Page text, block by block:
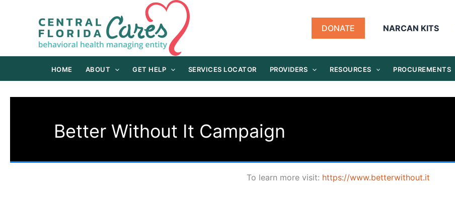
DONATE NARCAN KITS
HOME ABOUT GET HELP SERVICES LOCATOR PROVIDERS RESOURCES PROCUREMENTS
Better Without It Campaign
To learn more visit: https://www.betterwithout.it